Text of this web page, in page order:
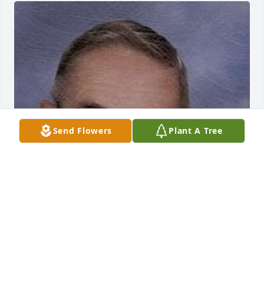
Send Flowers Plant A Tree